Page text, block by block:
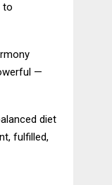
to
—
diet
fulfilled,